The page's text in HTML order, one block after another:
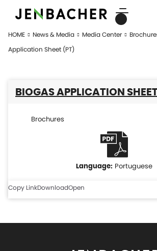
HOME News & Media Media Center
Application Sheet (PT)
BIOGAS APPLICATION
Brochures
Portuguese
Copy LinkDownloadOpen